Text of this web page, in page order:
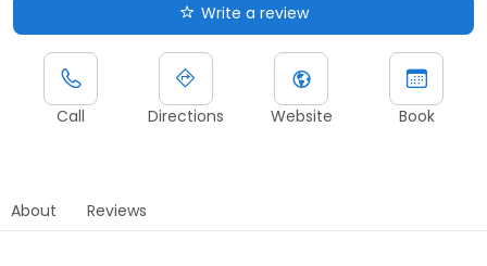
Write a review
Call Directions Website Book
About Reviews